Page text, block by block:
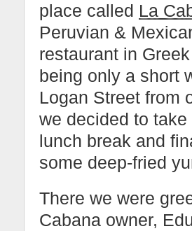
place called La
Peruvian &
restaurant in
being only a short
Logan Street from
we decided to take
lunch break and
some deep-fried
There we were
Cabana owner,